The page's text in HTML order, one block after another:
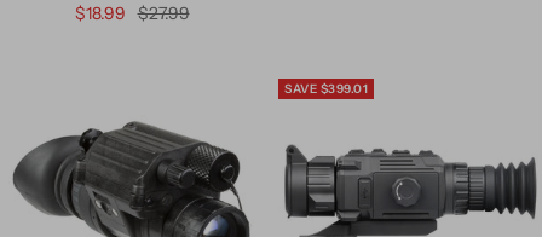
$18.99 $27.99
SAVE $399.01